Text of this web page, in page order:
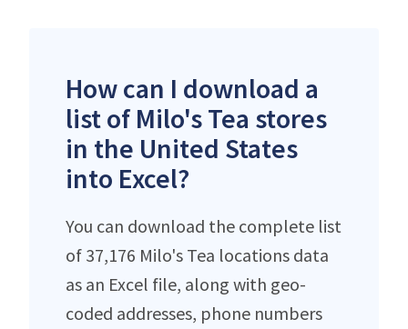
How can I download a
list of Milo's Tea stores
in the United States
into Excel?
You can download the complete list
of 37,176 Milo's Tea locations data
as an Excel file, along with geo-
coded addresses, phone numbers